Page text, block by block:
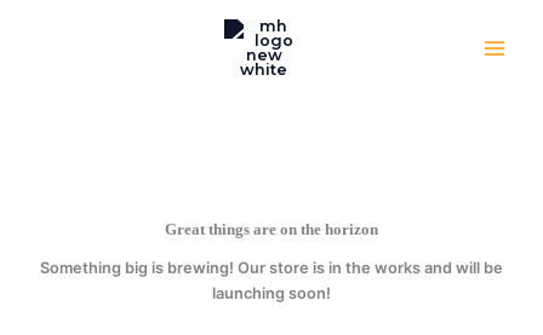
Great things are on the horizon
Something big is brewing! Our store is in the works and will be
launching soon!